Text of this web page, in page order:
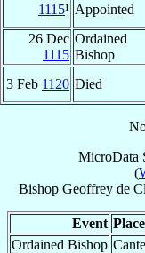
1115¹ Appointed
26 Dec
1115
Ordained
Bishop
3 Feb 1120 Died
MicroData
(
Bishop Geoffrey de
Event Place
Ordained Bishop